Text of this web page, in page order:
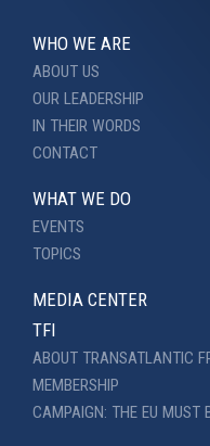
WHO WE ARE
ABOUT US
OUR LEADERSHIP
IN THEIR WORDS
CONTACT
WHAT WE DO
EVENTS
TOPICS
MEDIA CENTER
TFI
ABOUT TRANSATLANTIC
MEMBERSHIP
CAMPAIGN: THE EU MUST